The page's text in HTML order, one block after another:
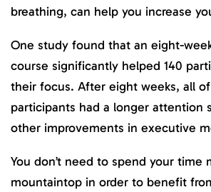
breathing, can help you increase
One study found that an eight-
course significantly helped 140
their focus. After eight weeks, all
participants had a longer attention
other improvements in executive
You don’t need to spend your time
mountaintop in order to benefit